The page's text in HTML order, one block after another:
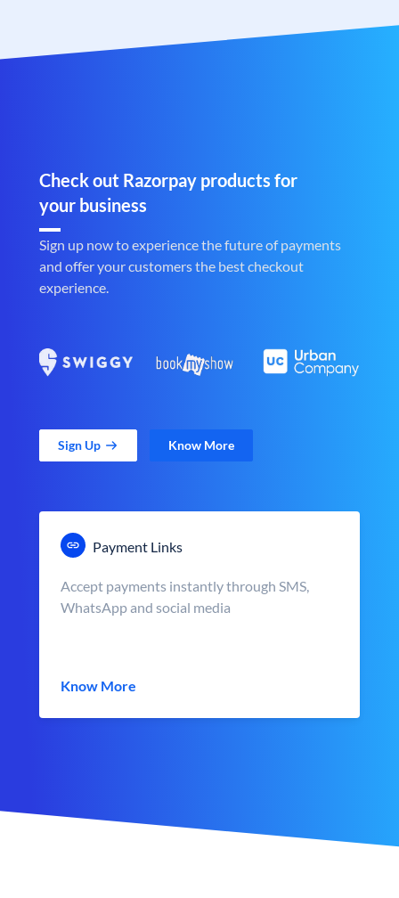
Check out Razorpay products for
your business
Sign up now to experience the future of payments
and offer your customers the best checkout
experience.
Sign Up Know More
Payment Links
Accept payments instantly through SMS,
WhatsApp and social media
Know More